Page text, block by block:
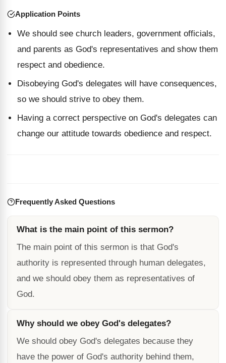
Application Points
We should see church leaders, government officials,
and parents as God's representatives and show them
respect and obedience.
Disobeying God's delegates will have consequences,
so we should strive to obey them.
Having a correct perspective on God's delegates can
change our attitude towards obedience and respect.
Frequently Asked Questions
What is the main point of this sermon?
The main point of this sermon is that God's
authority is represented through human delegates,
and we should obey them as representatives of
God.
Why should we obey God's delegates?
We should obey God's delegates because they
have the power of God's authority behind them,